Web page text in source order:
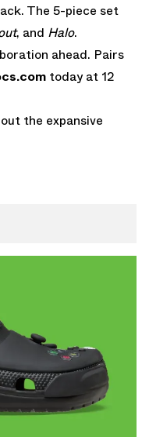
The 5-piece set
, and Halo.
ahead. Pairs
today at 12
the expansive